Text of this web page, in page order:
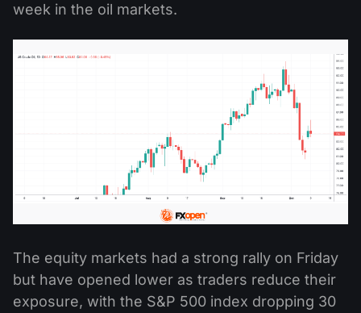
week in the oil markets.
The equity markets had a strong rally on Friday
but have opened lower as traders reduce their
exposure, with the S&P 500 index dropping 30